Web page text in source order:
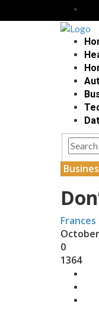
0
1364